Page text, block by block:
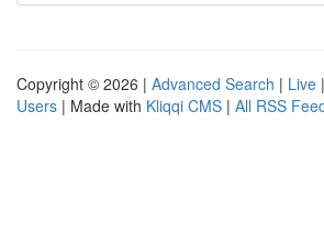
Copyright © 2026 | Advanced Search | Live |
Users | Made with Kliqqi CMS | All RSS